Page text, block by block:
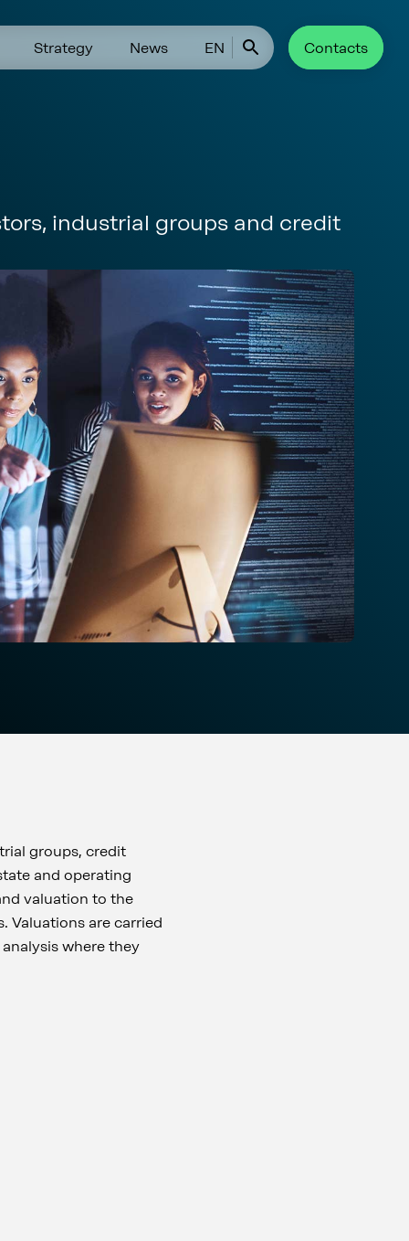
Strategy News EN Contacts
industrial groups and credit
groups, credit
and operating
valuation to the
Valuations are carried
where they